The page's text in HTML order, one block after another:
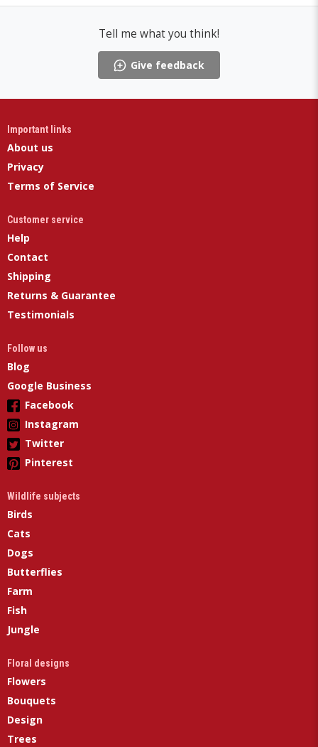
Tell me what you think!
Give feedback
Important links
About us
Privacy
Terms of Service
Customer service
Help
Contact
Shipping
Returns & Guarantee
Testimonials
Follow us
Blog
Google Business
Facebook
Instagram
Twitter
Pinterest
Wildlife subjects
Birds
Cats
Dogs
Butterflies
Farm
Fish
Jungle
Floral designs
Flowers
Bouquets
Design
Trees